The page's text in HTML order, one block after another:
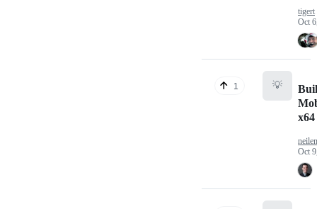
tigert
Oct
1 💡
x64
Oct